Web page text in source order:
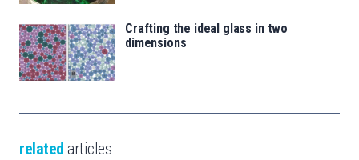
Crafting the ideal glass in two
dimensions
related articles